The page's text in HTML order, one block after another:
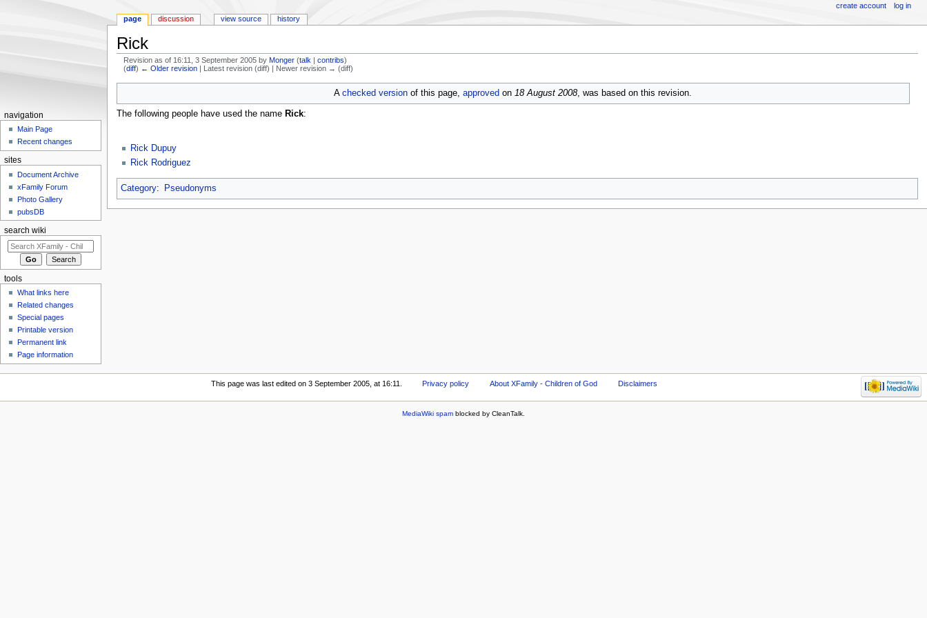
Rick
Revision as of 16:11, 3 September 2005 byMonger (talk |contribs)
(diff) ← Older revision | Latest revision (diff) | Newer revision → (diff)
Achecked version of this page,approved on 18 August 2008, was based on this revision.
The following people have used the name Rick:
Rick Dupuy
Rick Rodriguez
Category: Pseudonyms
page discussion view source history
create account log in
navigation
Main Page
Recent changes
sites
Document Archive
xFamily Forum
Photo Gallery
pubsDB
search wiki
tools
What links here
Related changes
Special pages
Printable version
Permanent link
Page information
This page was last edited on 3 September 2005, at 16:11. Privacy policy About XFamily - Children of God Disclaimers
MediaWiki spam blocked by CleanTalk.